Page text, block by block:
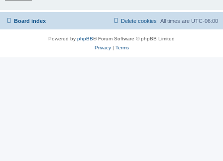
Board index All times are UTC-06:00
Delete cookies
Powered by phpBB® Forum Software © phpBB Limited
Privacy| Terms